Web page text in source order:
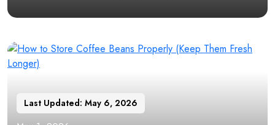
Last Updated: May 6, 2026